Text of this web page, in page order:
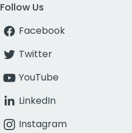
Follow Us
Facebook
Twitter
YouTube
LinkedIn
Instagram